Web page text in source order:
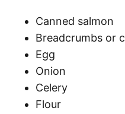
Canned salmon
Breadcrumbs or
Egg
Onion
Celery
Flour